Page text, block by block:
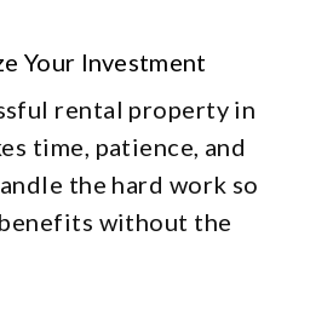
Your Investment
rental property in
time, patience, and
the hard work so
without the